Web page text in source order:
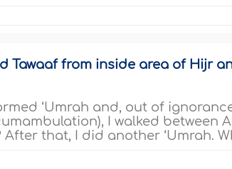
Tawaaf from inside area of Hijr
‘Umrah and, out of
I walked between
After that, I did another ‘Umrah.